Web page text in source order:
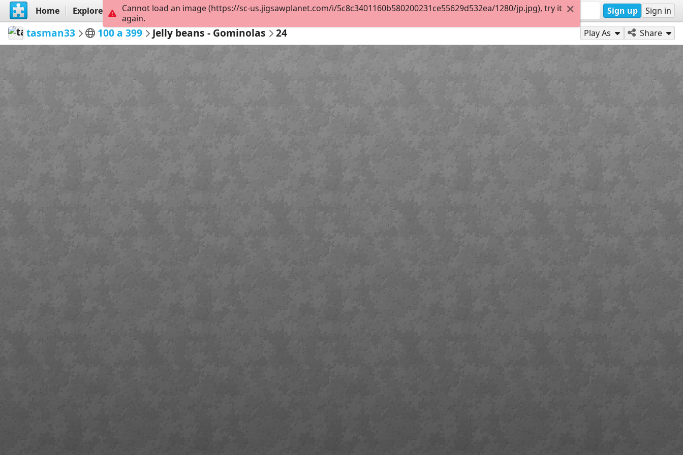
Home Explore Create Sign up Sign in
tasman33 100 a 399 Jelly beans - Gominolas 24 Play As Share
Cannot load an image (https://sc-us.jigsawplanet.com/i/5c8c3401160b580200231ce55629d532ea/1280/jp.jpg), try it
again.